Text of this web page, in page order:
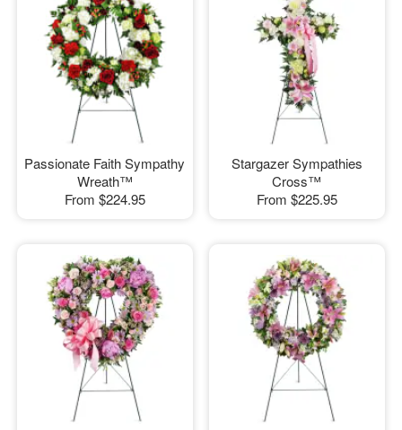
Passionate Faith Sympathy
Wreath™
From $224.95
Stargazer Sympathies
Cross™
From $225.95